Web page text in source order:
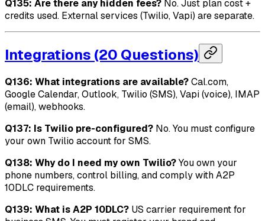
Q135: Are there any hidden fees? No. Just plan cost +
credits used. External services (Twilio, Vapi) are separate.
Integrations (20 Questions)
Q136: What integrations are available?Cal.com,
Google Calendar, Outlook, Twilio (SMS), Vapi (voice), IMAP
(email), webhooks.
Q137: Is Twilio pre-configured? No. You must configure
your own Twilio account for SMS.
Q138: Why do I need my own Twilio?You own your
phone numbers, control billing, and comply with A2P
10DLC requirements.
Q139: What is A2P 10DLC? US carrier requirement for